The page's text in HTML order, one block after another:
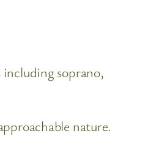
soprano,
nature.